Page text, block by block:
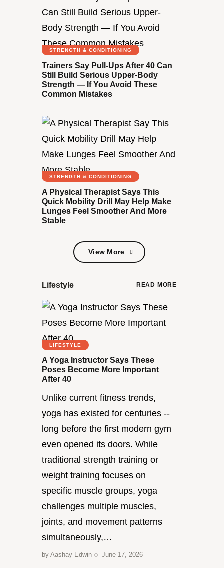
STRENGTH & CONDITIONING
Trainers Say Pull-Ups After 40 Can
Still Build Serious Upper-Body
Strength — If You Avoid These
Common Mistakes
STRENGTH & CONDITIONING
A Physical Therapist Says This
Quick Mobility Drill May Help Make
Lunges Feel Smoother And More
Stable
View More
Lifestyle READ MORE
LIFESTYLE
A Yoga Instructor Says These
Poses Become More Important
After 40
Unlike current fitness trends,
yoga has existed for centuries --
long before the first modern gym
even opened its doors. While
traditional strength training or
weight training focuses on
specific muscle groups, yoga
challenges multiple muscles,
joints, and movement patterns
simultaneously,…
by Aashay Edwin June 17, 2026